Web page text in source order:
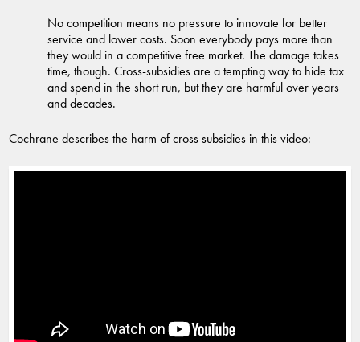
No competition means no pressure to innovate for better
service and lower costs. Soon everybody pays more than
they would in a competitive free market. The damage takes
time, though. Cross-subsidies are a tempting way to hide tax
and spend in the short run, but they are harmful over years
and decades.
Cochrane describes the harm of cross subsidies in this video: